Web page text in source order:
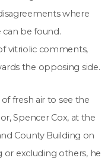
where
be found.
vitriolic comments,
the opposing side.
fresh air to see the
Spencer Cox, at the
County Building on
excluding others, he